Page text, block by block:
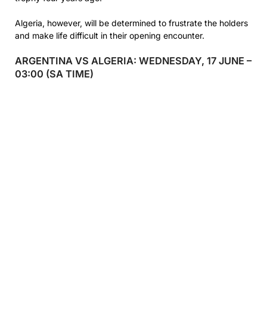
Algeria, however, will be determined to frustrate the holders
and make life difficult in their opening encounter.
ARGENTINA VS ALGERIA: WEDNESDAY, 17 JUNE –
03:00 (SA TIME)